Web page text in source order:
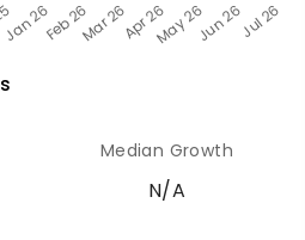
s
Median Growth
N/A